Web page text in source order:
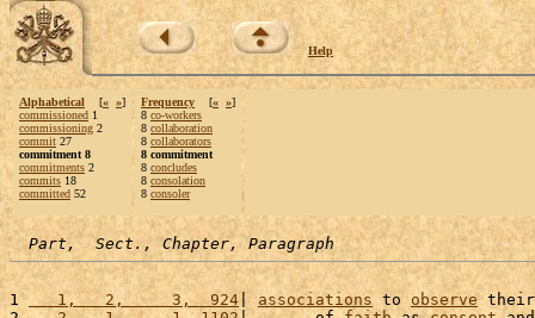
Help
Alphabetical [« »]
commissioned 1
commissioning 2
commit 27
commitment 8
commitments 2
commits 18
committed 52
Frequency [« »]
8 co-workers
8 collaboration
8 collaborators
8 commitment
8 concludes
8 consolation
8 consoler
Part,  Sect., Chapter, Paragraph
1
   1,   2,     3,  924
associations to observe